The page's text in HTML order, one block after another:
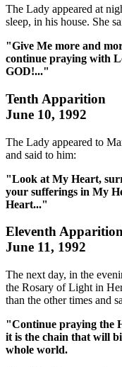
The Lady appeared at
sleep, in his house. She
"Give Me more and
continue praying with
GOD!..."
Tenth Apparition
June 10, 1992
The Lady appeared to
and said to him:
"Look at My Heart,
your sufferings in My
Heart..."
Eleventh
June 11, 1992
The next day, in the
the Rosary of Light in
than the other times and
"Continue praying the
it is the chain that will
whole world.